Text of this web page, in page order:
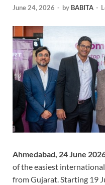
June 24, 2026 - by BABITA -
Ahmedabad, 24 June
of the easiest
from Gujarat. Starting 19